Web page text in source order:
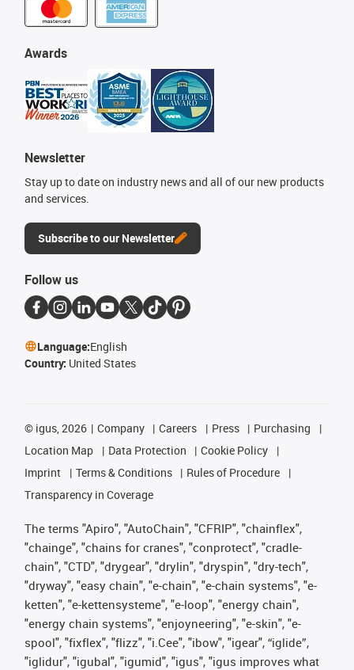
Awards
Newsletter
Stay up to date on industry news and all of our new products
and services.
Subscribe to our Newsletter
Follow us
Language:English
Country: United States
© igus, 2026 Company Careers Press
Purchasing
Location Map
Data Protection
Cookie Policy
Imprint
Terms & Conditions
Rules of Procedure
Transparency in Coverage
The terms "Apiro", "AutoChain", "CFRIP", "chainflex",
"chainge", "chains for cranes", "conprotect", "cradle-
chain", "CTD", "drygear", "drylin", "dryspin", "dry-tech",
"dryway", "easy chain", "e-chain", "e-chain systems", "e-
ketten", "e-kettensysteme", "e-loop", "energy chain",
"energy chain systems", "enjoyneering", "e-skin", "e-
spool", "fixflex", "flizz", "i.Cee", "ibow", "igear", “iglide”,
"iglidur", "igubal", "igumid", "igus", "igus improves what